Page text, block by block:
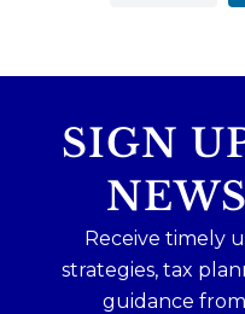
SIGN
Receive timely
strategies, tax
guidance